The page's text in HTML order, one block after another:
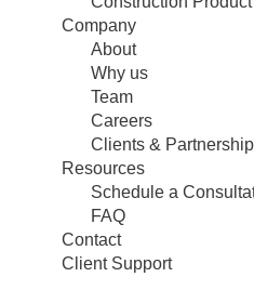
Company
About
Why us
Team
Careers
Clients &
Resources
Schedule a
FAQ
Contact
Client Support